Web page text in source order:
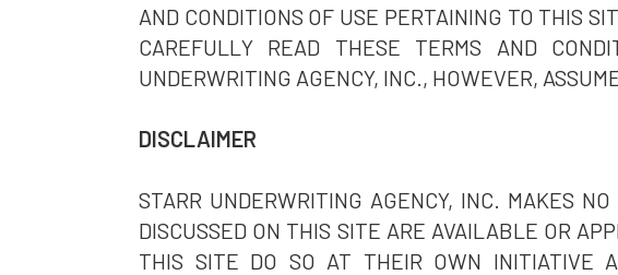
AND CONDITIONS OF USE PERTAINING TO THIS
CAREFULLY READ THESE TERMS AND
UNDERWRITING AGENCY, INC., HOWEVER,
DISCLAIMER
STARR UNDERWRITING AGENCY, INC. MAKES
DISCUSSED ON THIS SITE ARE AVAILABLE OR
THIS SITE DO SO AT THEIR OWN INITIATIVE